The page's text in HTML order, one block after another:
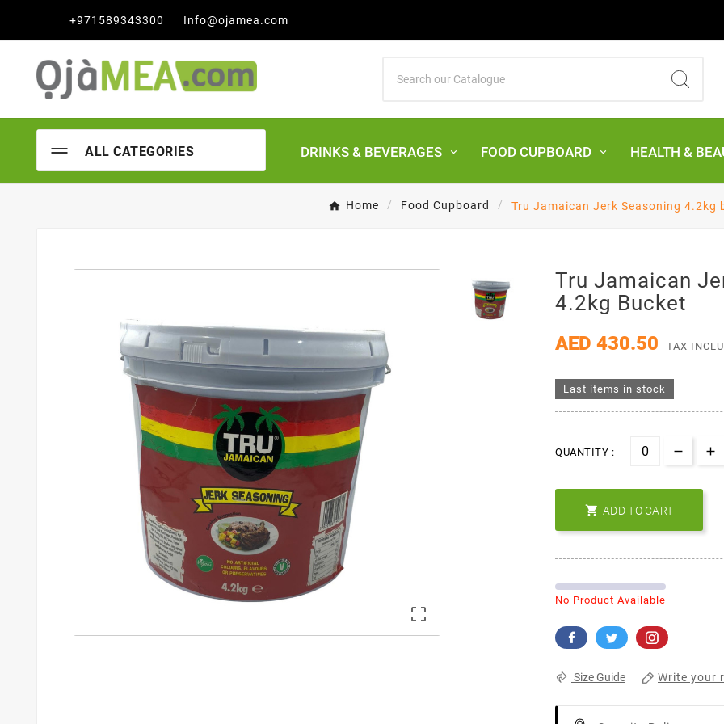
+971589343300 Info@ojamea.com
ALL CATEGORIES DRINKS & BEVERAGES FOOD CUPBOARD HEALTH &
Home Food Cupboard Tru Jamaican Jerk Seasoning 4.2kg

Tru Jamaican
4.2kg Bucket
AED 430.50 TAX
Last items in stock
QUANTITY :
 ADD TO CART
No Product Available
Size Guide Write your